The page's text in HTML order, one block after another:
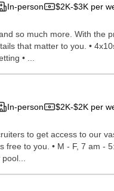
In-person $2K-$3K per
so much more. With the
that matter to you. •
• ...
In-person $2K-$2K per
to get access to our
to you. • M - F, 7 am -